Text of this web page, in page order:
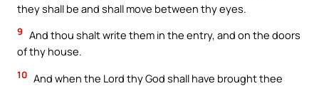
they shall be and shall move between thy eyes.
9 And thou shalt write them in the entry, and on the doors
of thy house.
10 And when the Lord thy God shall have brought thee